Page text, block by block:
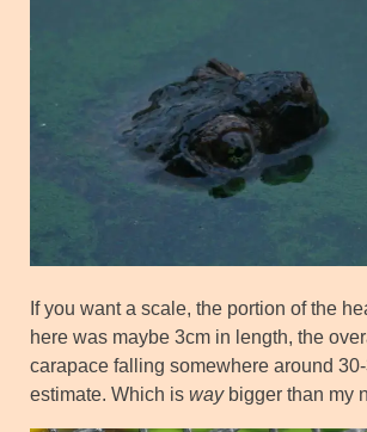
If you want a scale, the portion of the
here was maybe 3cm in length, the
carapace falling somewhere around
estimate. Which is waybigger than my